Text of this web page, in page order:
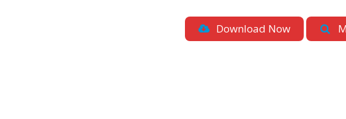
Download Now